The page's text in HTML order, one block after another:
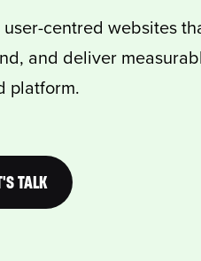
centred websites
and deliver
platform.
TALK